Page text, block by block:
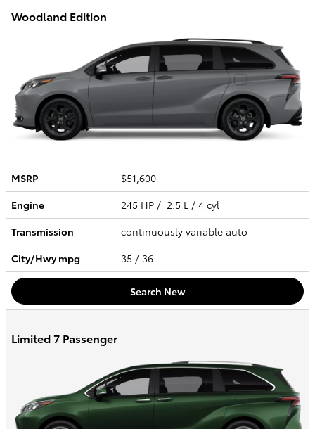
Woodland Edition
MSRP
$51,600
Engine
245 HP / 2.5 L / 4 cyl
Transmission
continuously variable auto
City/Hwympg 35 / 36
Search New
Limited 7 Passenger